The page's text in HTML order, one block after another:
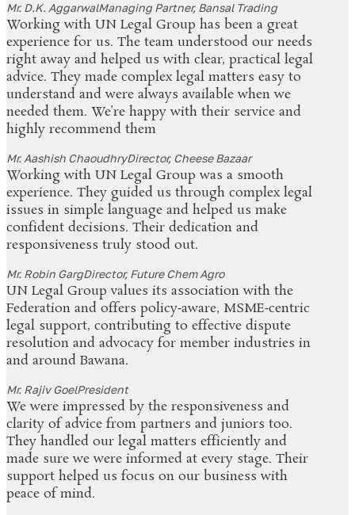
Mr. D.K. AggarwalManaging Partner, Bansal Trading
Working with UN Legal Group has been a great
experience for us. The team understood our needs
right away and helped us with clear, practical legal
advice. They made complex legal matters easy to
understand and were always available when we
needed them. We’re happy with their service and
highly recommend them
Mr. Aashish ChaoudhryDirector, Cheese Bazaar
Working with UN Legal Group was a smooth
experience. They guided us through complex legal
issues in simple language and helped us make
confident decisions. Their dedication and
responsiveness truly stood out.
Mr. Robin GargDirector, Future Chem Agro
UN Legal Group values its association with the
Federation and offers policy‑aware, MSME‑centric
legal support, contributing to effective dispute
resolution and advocacy for member industries in
and around Bawana.
Mr. Rajiv GoelPresident
We were impressed by the responsiveness and
clarity of advice from partners and juniors too.
They handled our legal matters efficiently and
made sure we were informed at every stage. Their
support helped us focus on our business with
peace of mind.